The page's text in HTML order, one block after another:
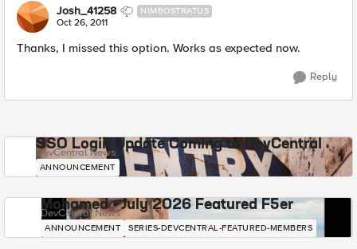
Josh_41258 NIMBOSTRATUS
Oct 26, 2011
Thanks, I missed this option. Works as expected now.
Reply
SSO Login Update Coming to DevCentral
DevCentral News
ANNOUNCEMENT
Mohamed - July 2026 Featured F5er
DevCentral News
ANNOUNCEMENT SERIES-DEVCENTRAL-FEATURED-MEMBERS